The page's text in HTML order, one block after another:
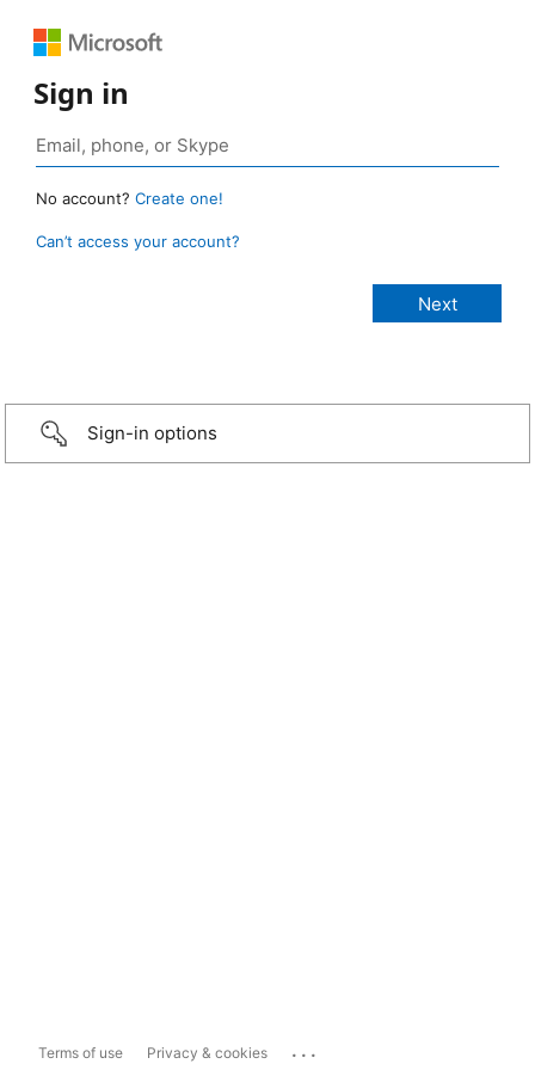
Sign in
No account? Create one!
Can’t access your account?
Sign-in options
Terms of use Privacy & cookies ...